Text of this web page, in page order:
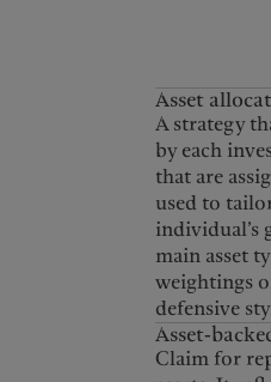
Asset
A strategy
by each
that are
used to
individual’s
main asset
weightings
defensive
Asset-
Claim for